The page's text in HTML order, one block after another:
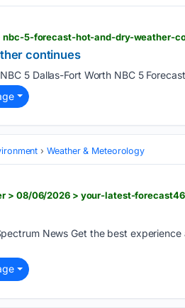
nbc-5-forecast-hot-and-dry-weather-
continues
NBC 5 Dallas-Fort Worth NBC 5
Weather & Meteorology
> 08/06/2026 > your-latest-forecast46
News Get the best